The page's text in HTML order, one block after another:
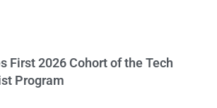
First 2026 Cohort of the Tech
Program